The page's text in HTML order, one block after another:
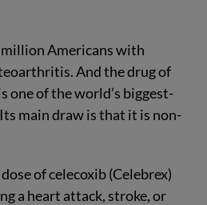
POST
Americans with
And the drug of
one of the world’s biggest-
main draw is that it is non-
of celecoxib (Celebrex)
a heart attack, stroke, or